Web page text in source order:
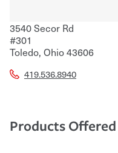
3540 Secor Rd
#301
Toledo, Ohio43606
419.536.8940
Products Offered